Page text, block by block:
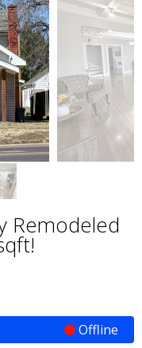
Remodeled
Offline